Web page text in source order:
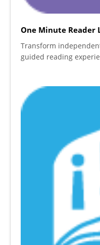
One Minute Reader
Transform
guided reading